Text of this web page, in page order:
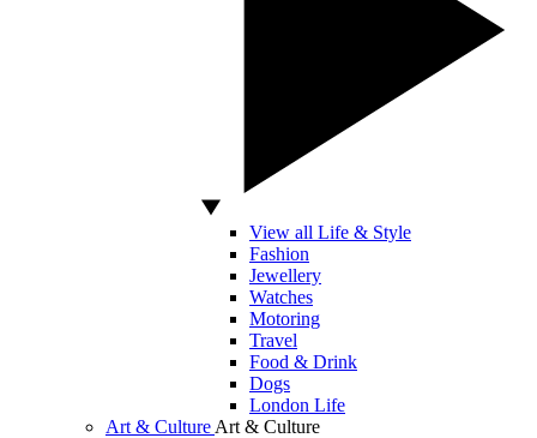
View all Life & Style
Fashion
Jewellery
Watches
Motoring
Travel
Food & Drink
Dogs
London Life
Art & Culture Art & Culture